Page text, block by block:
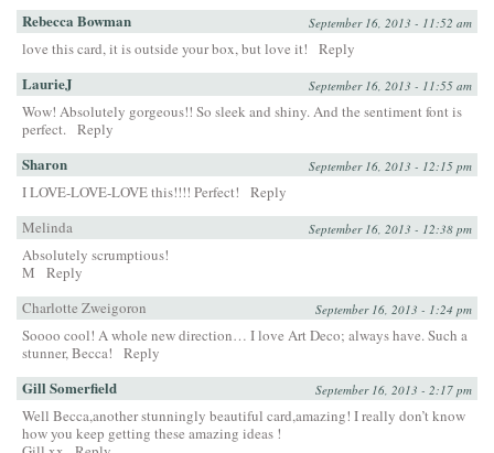
Rebecca Bowman September 16, 2013 - 11:52 am
love this card, it is outside your box, but love it! Reply
LaurieJ September 16, 2013 - 11:55 am
Wow! Absolutely gorgeous!! So sleek and shiny. And the sentiment font is
perfect. Reply
Sharon September 16, 2013 - 12:15 pm
I LOVE-LOVE-LOVE this!!!! Perfect!
Reply
Melinda
September 16, 2013 - 12:38 pm
Absolutely scrumptious!
M
Reply
Charlotte Zweigoron
September 16, 2013 - 1:24 pm
Soooo cool! A whole new direction… I love Art Deco; always have. Such a
stunner, Becca!
Reply
Gill Somerfield September 16, 2013 - 2:17 pm
Well Becca,another stunningly beautiful card,amazing! I really don’t know
how you keep getting these amazing ideas !